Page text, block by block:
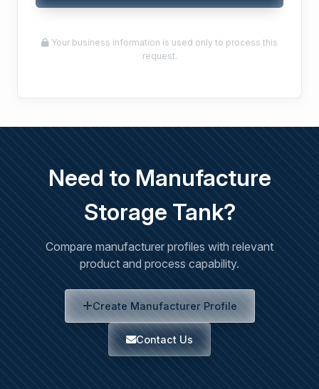
Your business information is used only to process this
request.
Need to Manufacture
Storage Tank?
Compare manufacturer profiles with relevant
product and process capability.
Create Manufacturer Profile
Contact Us